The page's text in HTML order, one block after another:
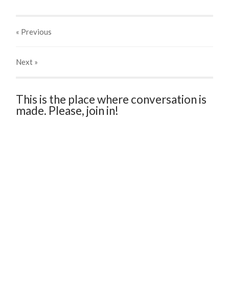
« Previous
Next »
This is the place where conversation is
made. Please, join in!